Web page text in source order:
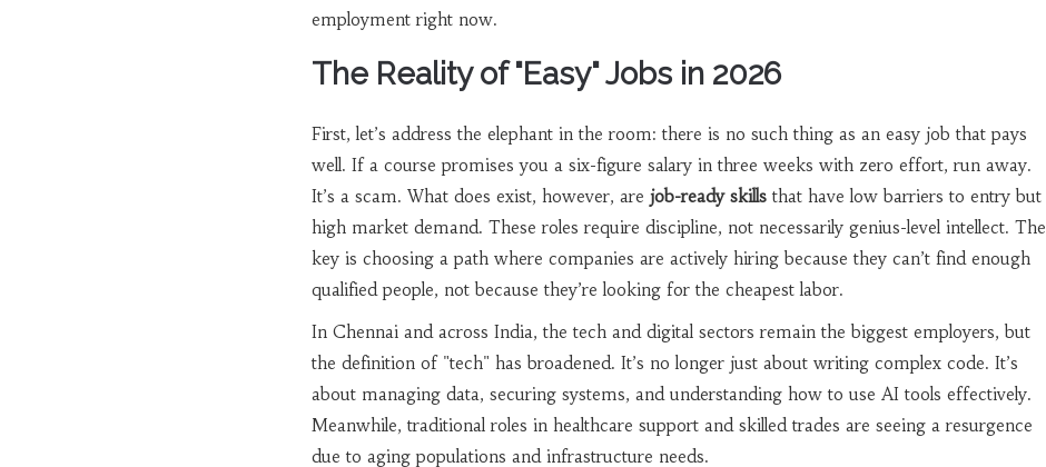
employment right now.
The Reality of "Easy" Jobs in 2026
First, let’s address the elephant in the room: there is no such thing as an easy job that pays
well. If a course promises you a six-figure salary in three weeks with zero effort, run away.
It’s a scam. What does exist, however, are job-ready skillsthat have low barriers to entry but
high market demand. These roles require discipline, not necessarily genius-level intellect. The
key is choosing a path where companies are actively hiring because they can’t find enough
qualified people, not because they’re looking for the cheapest labor.
In Chennai and across India, the tech and digital sectors remain the biggest employers, but
the definition of "tech" has broadened. It’s no longer just about writing complex code. It’s
about managing data, securing systems, and understanding how to use AI tools effectively.
Meanwhile, traditional roles in healthcare support and skilled trades are seeing a resurgence
due to aging populations and infrastructure needs.